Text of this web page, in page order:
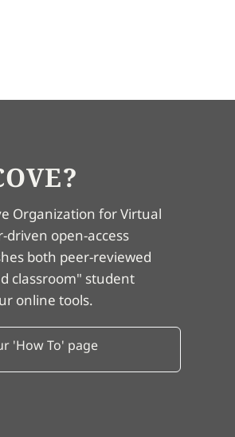
Organization for Virtual
driven open-access
both peer-reviewed
classroom" student
online tools.
'How To' page